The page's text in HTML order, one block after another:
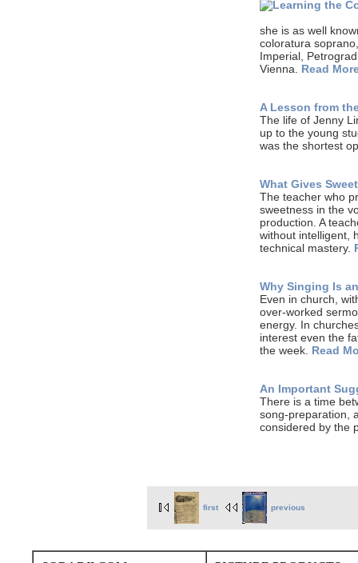
she is as well
coloratura
Imperial,
Vienna. Read
A Lesson from
The life of Jenny
up to the young
was the shortest
What Gives
The teacher who
sweetness in the
production. A
without intelligent,
technical mastery.
Why Singing Is
Even in church,
over-worked
energy. In
interest even the
the week. Read
An Important
There is a time
song-preparation,
considered by the
first previous